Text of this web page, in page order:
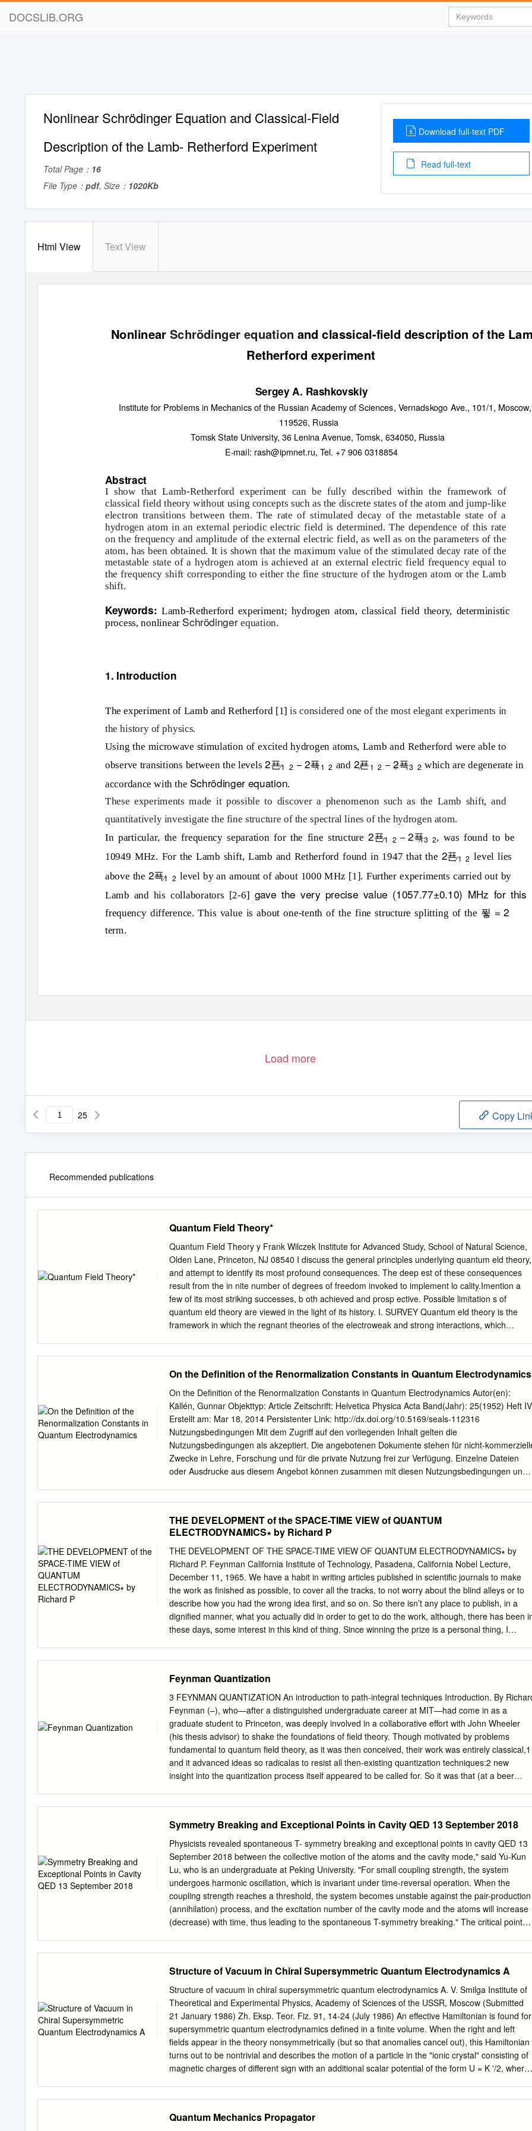
DOCSLIB.ORG
Nonlinear Schrödinger Equation and Classical-Field
Description of the Lamb- Retherford Experiment
Total Page： 16
File Type： pdf, Size： 1020Kb
Download full-text PDF
Read full-text
Html View Text View
Nonlinear Schrödinger equation and classical-field description of the
Retherford experiment
Sergey A. Rashkovskiy
Institute for Problems in Mechanics of the Russian Academy of Sciences, Vernadskogo Ave., 101/1, Moscow,
119526, Russia
Tomsk State University, 36 Lenina Avenue, Tomsk, 634050, Russia
E-mail: rash@ipmnet.ru, Tel. +7 906 0318854
Abstract
I show that Lamb-Retherford experiment can be fully described within the framework of
classical field theory without using concepts such as the discrete states of the atom and jump-like
electron transitions between them. The rate of stimulated decay of the metastable state of a
hydrogen atom in an external periodic electric field is determined. The dependence of this rate
on the frequency and amplitude of the external electric field, as well as on the parameters of the
atom, has been obtained. It is shown that the maximum value of the stimulated decay rate of the
metastable state of a hydrogen atom is achieved at an external electric field frequency equal to
the frequency shift corresponding to either the fine structure of the hydrogen atom or the Lamb
shift.
Keywords:Lamb-Retherford experiment; hydrogen atom, classical field theory, deterministic
process, nonlinear Schrödingerequation.
1. Introduction
The experiment of Lamb and Retherford [1]is considered one of the most elegant experiments in
the history of physics.
Using the microwave stimulation of excited hydrogen atoms, Lamb and Retherford were able to
observe transitions between the levels2푠1 2 − 2푝12 and 2푠12 − 2푝3 2which are degenerate in
⁄ ⁄ ⁄ ⁄
accordance with the Schrödinger equation.
These experiments made it possible to discover a phenomenon such as the Lamb shift, and
quantitatively investigate the fine structure of the spectral lines of the hydrogen atom.
In particular, the frequency separation for the fine structure2푠12 − 2푝3 2, was found to be
⁄ ⁄
10949 MHz. For the Lamb shift, Lamb and Retherford found in 1947 that the 2푠12level lies
⁄
above the 2푝12level by an amount of about 1000 MHz [1]. Further experiments carried out by
⁄
Lamb and his collaborators [2-6] gave the very precise value (1057.77±0.10) MHz for this
frequency difference. This value is about one-tenth of the fine structure splitting of the 푛 = 2
term.
Load more
25 Copy
Recommended publications
Quantum Field Theory*
Quantum Field Theory y Frank Wilczek Institute for Advanced Study, School of Natural Science,
Olden Lane, Princeton, NJ 08540 I discuss the general principles underlying quantum eld theory,
and attempt to identify its most profound consequences. The deep est of these consequences
result from the in nite number of degrees of freedom invoked to implement lo cality.Imention a
few of its most striking successes, b oth achieved and prosp ective. Possible limitation s of
quantum eld theory are viewed in the light of its history. I. SURVEY Quantum eld theory is the
framework in which the regnant theories of the electroweak and strong interactions, which
magnetic dip ole moment of the muon, 11 (g 2) = 233 184 600 (1680) 10 ; (1) exp: for example,
should b e compared with the theoretical prediction 11 (g 2) = 233 183 478 (308) 10 : (2) theor:
In quantum chromo dynamics (QCD) we cannot, for the forseeable future, aspire to to
comparable accuracy.Yet QCD provides di erent, and at least equally impressive, evidence for
the validity of the basic principles of quantum eld theory. Indeed, b ecause in QCD the
interactions are stronger, QCD manifests a wider variety of phenomena characteristic of
eld theory. These include esp ecially running of the e ective coupling with distance or energy
scale and the phenomenon of con nement.
On the Definition of the Renormalization Constants in Quantum Electrodynamics
On the Definition of the Renormalization Constants in Quantum Electrodynamics Autor(en):
Källén, Gunnar Objekttyp: Article Zeitschrift: Helvetica Physica Acta Band(Jahr): 25(1952) Heft IV
Erstellt am: Mar 18, 2014 Persistenter Link: http://dx.doi.org/10.5169/seals-112316
Nutzungsbedingungen Mit dem Zugriff auf den vorliegenden Inhalt gelten die
Nutzungsbedingungen als akzeptiert. Die angebotenen Dokumente stehen für nicht-
Zwecke in Lehre, Forschung und für die private Nutzung frei zur Verfügung. Einzelne Dateien
oder Ausdrucke aus diesem Angebot können zusammen mit diesen Nutzungsbedingungen und
Verlag. Ein Dienst der ETH-Bibliothek Rämistrasse 101, 8092 Zürich, Schweiz
http://retro.seals.ch On the Definition of the Renormalization Constants in Quantum
Electrodynamics by Gunnar Källen.*) Swiss Federal Institute of Technology, Zürich.
Summary. A formulation of quantum electrodynamics in terms of the renor- malized Heisenberg
operators and the experimental mass and charge of the electron is given. The renormalization
constants are implicitly defined and ex¬ pressed as integrals over finite functions in momentum
space. No discussion of the convergence of these integrals or of the existence of rigorous
solutions is given. Introduction. The renormalization method in quantum electrodynamics has
been investigated by many authors, and it has been proved by Dyson1) that every term in a
THE DEVELOPMENT of the SPACE-TIME VIEW of QUANTUM
ELECTRODYNAMICS∗ by Richard P
THE DEVELOPMENT OF THE SPACE-TIME VIEW OF QUANTUM ELECTRODYNAMICS∗ by
Richard P. Feynman California Institute of Technology, Pasadena, California Nobel Lecture,
December 11, 1965. We have a habit in writing articles published in scientiﬁc journals to make
the work as ﬁnished as possible, to cover all the tracks, to not worry about the blind alleys or to
describe how you had the wrong idea ﬁrst, and so on. So there isn’t any place to publish, in a
digniﬁed manner, what you actually did in order to get to do the work, although, there has been
these days, some interest in this kind of thing. Since winning the prize is a personal thing, I
they are all going to be talking about quantum electrodynamics itself, one might become bored
with the subject. So, what I would like to tell you about today are the sequence of events, really
the sequence of ideas, which occurred, and by which I ﬁnally came out the other end with an
unsolved problem for which I ultimately received a prize. I realize that a truly scientiﬁc paper
would be of greater value, but such a paper I could publish in regular journals. So, I shall use this
Nobel Lecture as an opportunity to do something of less value, but which I cannot do elsewhere.
Feynman Quantization
3 FEYNMAN QUANTIZATION An introduction to path-integral techniques Introduction. By Richard
Feynman (–), who—after a distinguished undergraduate career at MIT—had come in as a
graduate student to Princeton, was deeply involved in a collaborative eﬀort with John Wheeler
(his thesis advisor) to shake the foundations of ﬁeld theory. Though motivated by problems
fundamental to quantum ﬁeld theory, as it was then conceived, their work was entirely classical,1
and it advanced ideas so radicalas to resist all then-existing quantization techniques:2 new
insight into the quantization process itself appeared to be called for. So it was that (at a beer
Dirac3 and to a brief passage in §32 of Dirac’s Principles of Quantum Mechanics 1 John
Archibald Wheeler & Richard Phillips Feynman, “Interaction with the absorber as the mechanism
of radiation,” Reviews of Modern Physics 17, 157 (1945); “Classical electrodynamics in terms of
direct interparticle action,” Reviews of Modern Physics 21, 425 (1949). Those were (respectively)
Part III and Part II of a projected series of papers, the other parts of which were never published.
2 See page 128 in J. Gleick, Genius: The Life & Science of Richard Feynman () for a popular
account of the historical circumstances. 3 “The Lagrangian in quantum mechanics,”
Zeitschrift der Sowjetunion 3, 64 (1933). The paper is reprinted in J.
Symmetry Breaking and Exceptional Points in Cavity QED 13 September 2018
Physicists revealed spontaneous T- symmetry breaking and exceptional points in cavity QED 13
September 2018 between the collective motion of the atoms and the cavity mode," said Yu-Kun
Lu, who is an undergraduate at Peking University. "For small coupling strength, the system
undergoes harmonic oscillation, which is invariant under time-reversal operation. When the
coupling strength reaches a threshold, the system becomes unstable against the pair-production
(annihilation) process, and the excitation number of the cavity mode and the atoms will increase
(decrease) with time, thus leading to the spontaneous T-symmetry breaking." The critical point
system produces symmetry-violating states. Recently, extensive study shows that the parity-time
symmetry breaking in open systems leads to exceptional points, promising for novel applications
leasers and sensing. In this work, the researchers theoretically demonstrated spontaneous time-
reversal symmetry (T-symmetry) breaking in a cavity quantum electrodynamics system. The
system is composed of an ensemble of 2-level atoms inside a cavity. The atoms are kept near
their highest excited states and act like an oscillator with a negative mass. The researchers
the dipole Demonstration of T-symmetry breaking in the eigenmode dynamics. Credit: ©Science
China Press interaction between the atoms and the cavity mode to induce the T-symmetry
point, and thus proved it to be an EP," said Pai Peng, a former undergraduate in Prof.
Structure of Vacuum in Chiral Supersymmetric Quantum Electrodynamics A
Structure of vacuum in chiral supersymmetric quantum electrodynamics A. V. Smilga Institute of
Theoretical and Experimental Physics, Academy of Sciences of the USSR, Moscow (Submitted
21 January 1986) Zh. Eksp. Teor. Fiz. 91, 14-24 (July 1986) An effective Hamiltonian is found for
supersymmetric quantum electrodynamics defined in a finite volume. When the right and left
fields appear in the theory nonsymmetrically (but so that anomalies cancel out), this Hamiltonian
turns out to be nontrivial and describes the motion of a particle in the "ionic crystal" consisting of
magnetic charges of different sign with an additional scalar potential of the form U = K '/2, where
Unfortunate- tary-particle physics is the question of supersymmetry ly, our original hopes have
Quantum Mechanics Propagator